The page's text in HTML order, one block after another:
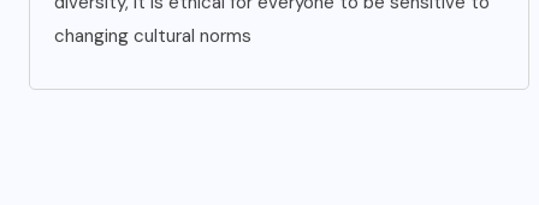
changing cultural norms